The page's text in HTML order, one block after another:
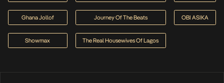
Ghana Jollof Journey Of The Beats OBI ASIKA
Showmax The Real Housewives Of Lagos